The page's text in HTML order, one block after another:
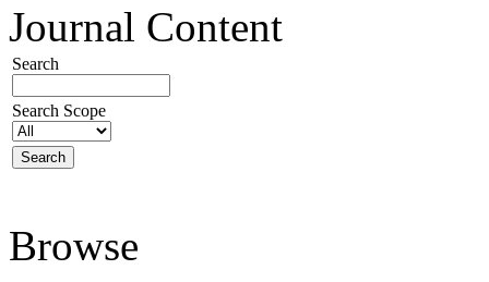
Journal Content
Search
Search Scope
Browse